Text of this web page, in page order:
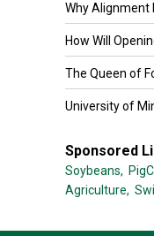
Why Alignment
How Will
The Queen of
University of
Sponsored
Soybeans,
Agriculture,